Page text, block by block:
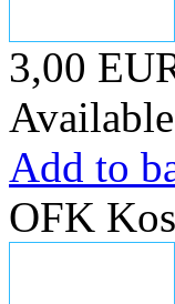
3,00
Add to
OFK